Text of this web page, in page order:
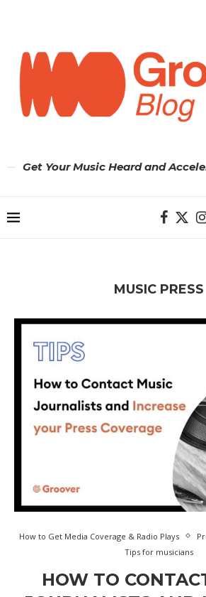
Get Your Music Heard and
MUSIC PRESS
How to Get Media Coverage & Radio Plays
Tips for musicians
HOW TO